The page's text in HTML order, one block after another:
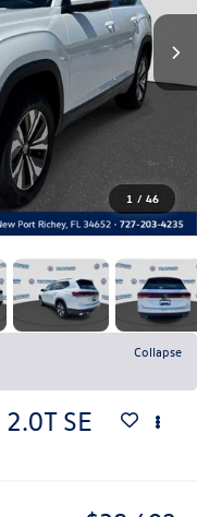
1 / 46
Collapse
2.0T SE